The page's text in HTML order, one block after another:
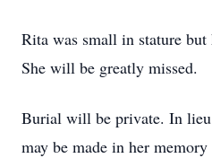
Rita was small in stature but
She will be greatly missed.
Burial will be private. In
may be made in her